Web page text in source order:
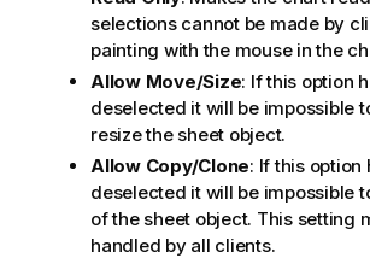
selections cannot be made by
painting with the mouse in the
Allow Move/Size: If this option
deselected it will be impossible
resize the sheet object.
Allow Copy/Clone: If this option
deselected it will be impossible
of the sheet object. This setting
handled by all clients.